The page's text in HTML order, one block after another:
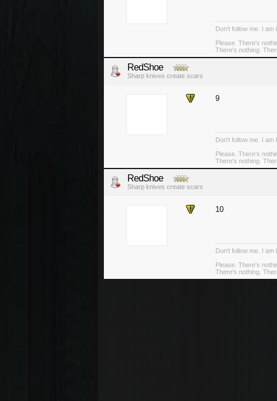
Don't follow me. I am
Please. There's
There's nothing.
RedShoe
Sharp knives create scars
9
Don't follow me. I am
Please. There's
There's nothing.
RedShoe
Sharp knives create scars
10
Don't follow me. I am
Please. There's
There's nothing.